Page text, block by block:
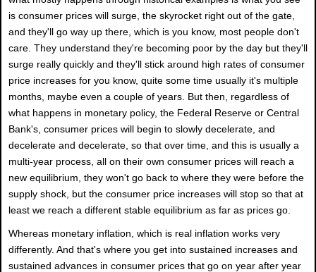
is consumer prices will surge, the skyrocket right out of the gate,
and they'll go way up there, which is you know, most people don't
care. They understand they're becoming poor by the day but they'll
surge really quickly and they'll stick around high rates of consumer
price increases for you know, quite some time usually it's multiple
months, maybe even a couple of years. But then, regardless of
what happens in monetary policy, the Federal Reserve or Central
Bank's, consumer prices will begin to slowly decelerate, and
decelerate and decelerate, so that over time, and this is usually a
multi-year process, all on their own consumer prices will reach a
new equilibrium, they won't go back to where they were before the
supply shock, but the consumer price increases will stop so that at
least we reach a different stable equilibrium as far as prices go.
Whereas monetary inflation, which is real inflation works very
differently. And that's where you get into sustained increases and
sustained advances in consumer prices that go on year after year